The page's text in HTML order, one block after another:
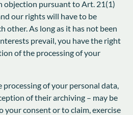
objection pursuant to Art. 21(1)
our rights will have to be
other. As long as it has not been
prevail, you have the right
of the processing of your
of your personal data,
of their archiving – may be
your consent or to claim, exercise